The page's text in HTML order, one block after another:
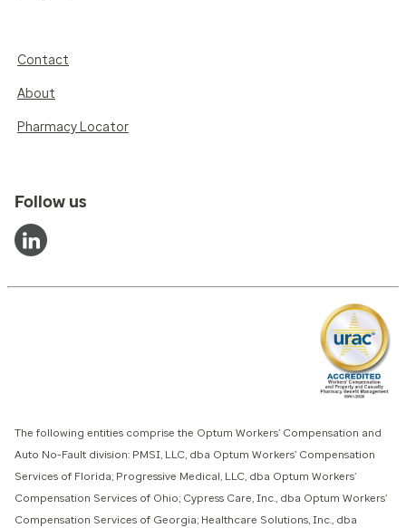
Contact
About
Pharmacy Locator
Follow us
The following entities comprise the Optum Workers’ Compensation and
Auto No-Fault division: PMSI, LLC, dba Optum Workers’ Compensation
Services of Florida; Progressive Medical, LLC, dba Optum Workers’
Compensation Services of Ohio; Cypress Care, Inc., dba Optum Workers’
Compensation Services of Georgia; Healthcare Solutions, Inc., dba